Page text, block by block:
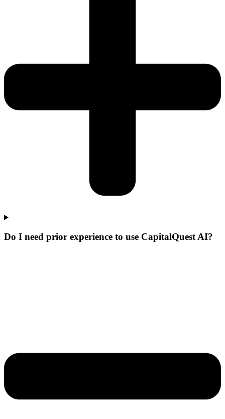
Do I need prior experience to use CapitalQuest AI?